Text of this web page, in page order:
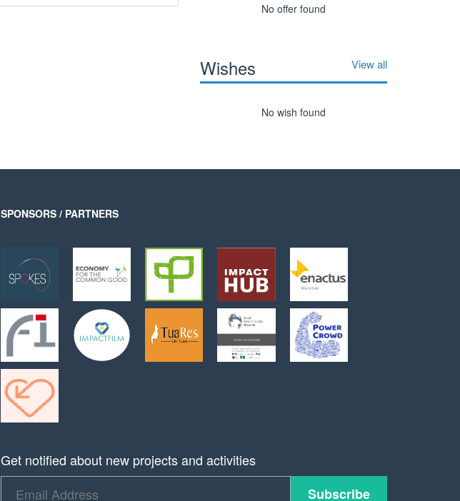
No offer found
Wishes View all
No wish found
SPONSORS / PARTNERS
Get notified about new projects and activities